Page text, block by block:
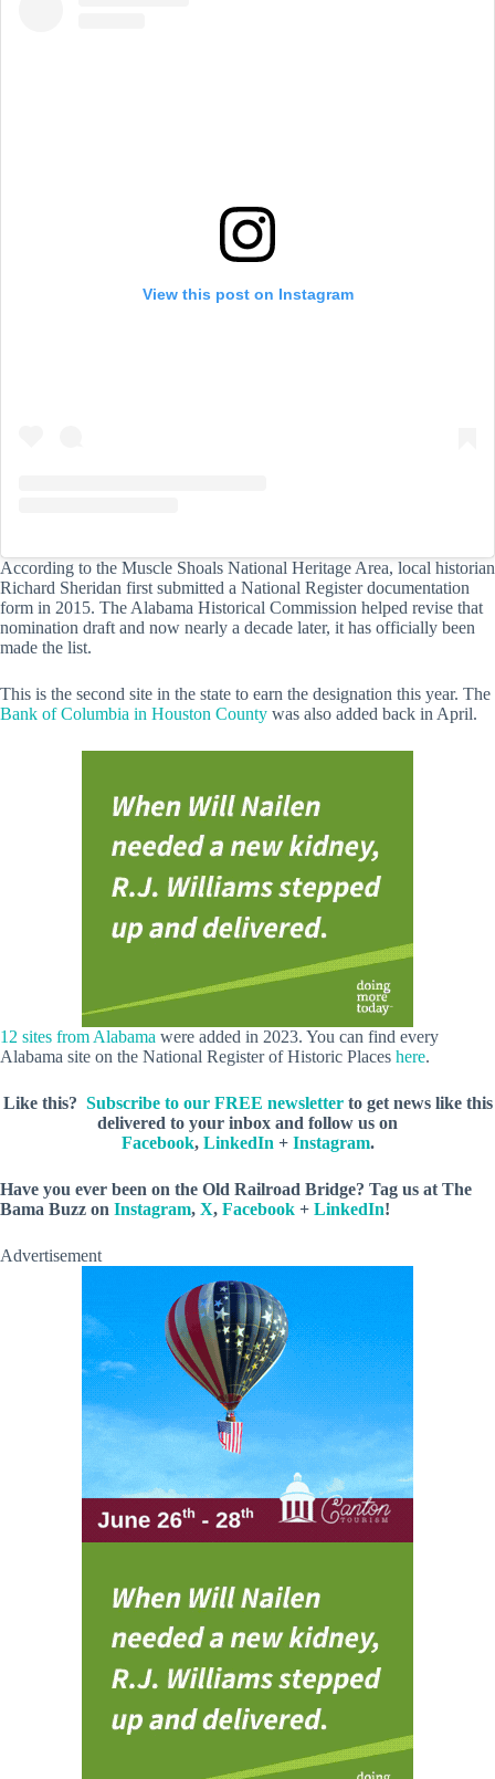
View this post on Instagram
According to the Muscle Shoals National Heritage Area, local historian
Richard Sheridan first submitted a National Register documentation
form in 2015. The Alabama Historical Commission helped revise that
nomination draft and now nearly a decade later, it has officially been
made the list.
This is the second site in the state to earn the designation this year. The
Bank of Columbia in Houston County was also added back in April.
12 sites from Alabama were added in 2023. You can find every
Alabama site on the National Register of Historic Places here.
Like this? Subscribe to our FREE newsletterto get news like this
delivered to your inbox and follow us on
Facebook, LinkedIn + Instagram.
Have you ever been on the Old Railroad Bridge? Tag us at The
Bama Buzz on Instagram, X, Facebook + LinkedIn!
Advertisement